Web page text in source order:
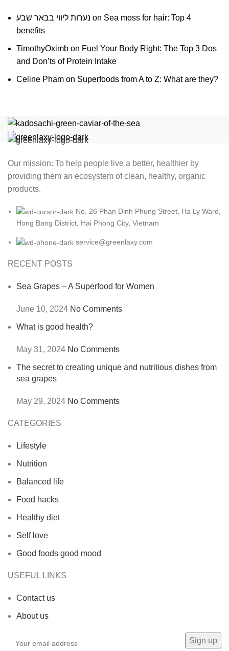
נערות ליווי בבאר שבע on Sea moss for hair: Top 4
benefits
TimothyOximb on Fuel Your Body Right: The Top 3 Dos
and Don’ts of Protein Intake
Celine Pham on Superfoods from A to Z: What are they?
Our mission: To help people live a better, healthier by
providing them an ecosystem of clean, healthy, organic
products.
No. 26 Phan Dinh Phung Street, Ha Ly Ward,
Hong Bang District, Hai Phong City, Vietnam
service@greenlaxy.com
RECENT POSTS
Sea Grapes – A Superfood for Women
June 10, 2024 No Comments
What is good health?
May 31, 2024 No Comments
The secret to creating unique and nutritious dishes from
sea grapes
May 29, 2024 No Comments
CATEGORIES
Lifestyle
Nutrition
Balanced life
Food hacks
Healthy diet
Self love
Good foods good mood
USEFUL LINKS
Contact us
About us